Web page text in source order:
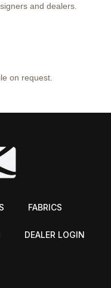
and dealers.
on request.
FABRICS
DEALER LOGIN